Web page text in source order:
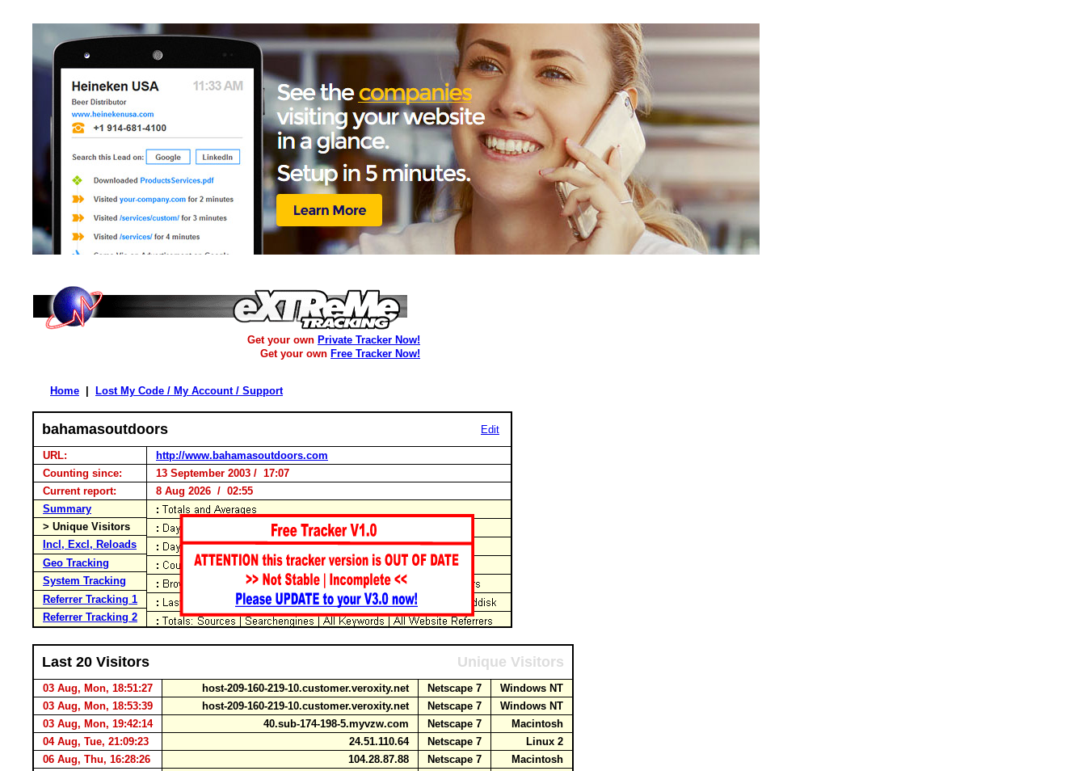
Get your own Private Tracker Now!
Get your own Free Tracker Now!
Home Lost My Code / My Account / Support
bahamasoutdoors Edit
URL:
http://www.bahamasoutdoors.com
Counting since:
13 September 2003 / 17:07
Current report:
8 Aug 2026 / 02:55
Summary
> Unique Visitors
Incl, Excl, Reloads
Geo Tracking
System Tracking
Referrer Tracking 1
Referrer Tracking 2
Last 20 Visitors Unique Visitors
03 Aug, Mon, 18:51:27 host-209-160-219-10.customer.veroxity.net Netscape 7
Windows NT
03 Aug, Mon, 18:53:39
host-209-160-219-10.customer.veroxity.net Netscape 7
Windows NT
03 Aug, Mon, 19:42:14
40.sub-174-198-5.myvzw.com Netscape 7
Macintosh
04 Aug, Tue, 21:09:23
24.51.110.64 Netscape 7
Linux 2
06 Aug, Thu, 16:28:26
104.28.87.88 Netscape 7
Macintosh